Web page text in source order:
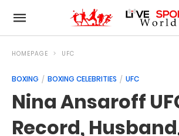
HOMEPAGE UFC
BOXING BOXING CELEBRITIES UFC
Nina Ansaroff
Record,